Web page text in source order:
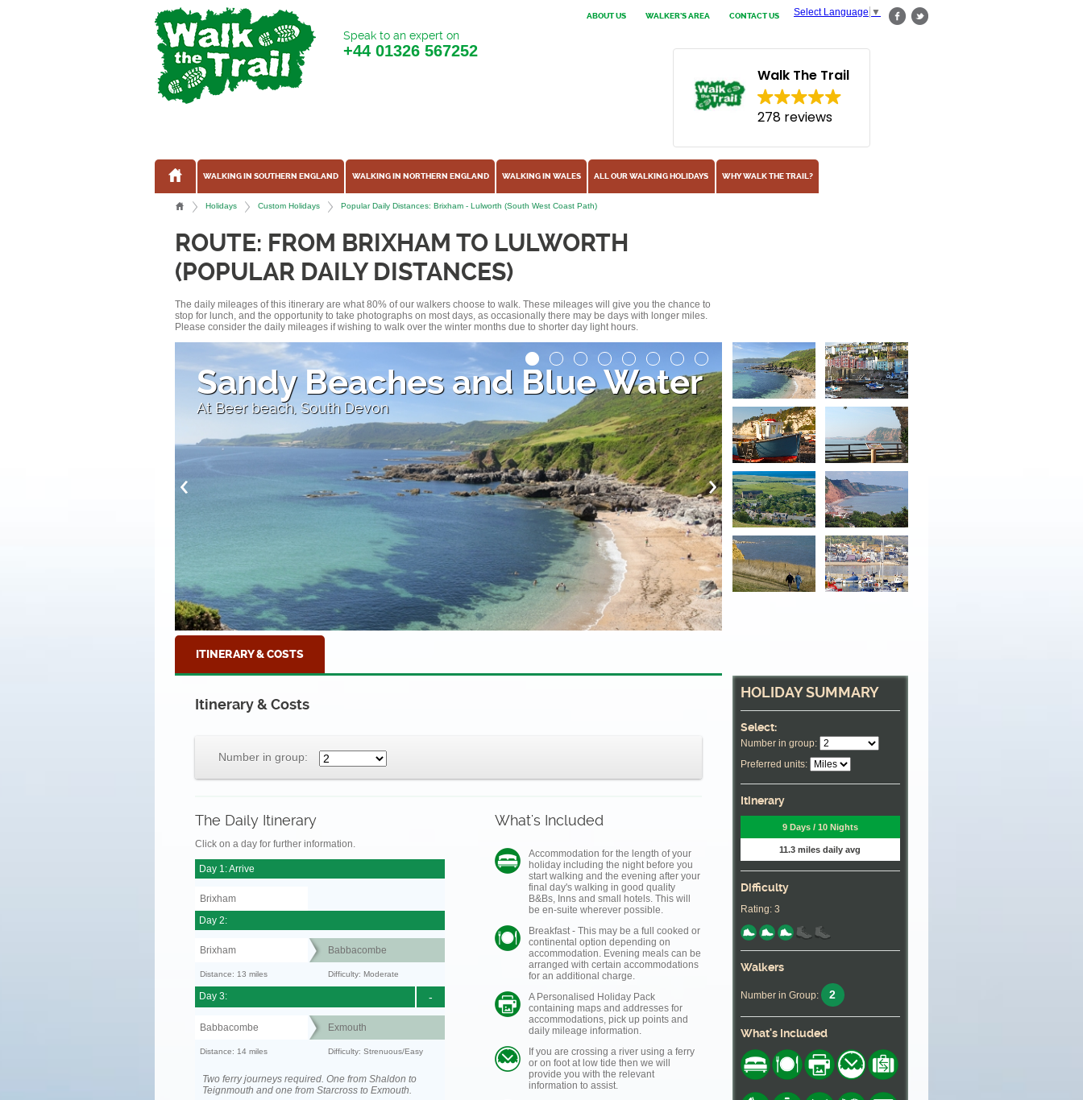
Select Language ▼
ABOUT US WALKER'S AREA CONTACT US
Speak to an expert on
+44 01326 567252
Walk The Trail
278 reviews
WALKING IN SOUTHERN ENGLAND WALKING IN NORTHERN ENGLAND WALKING IN WALES ALL OUR WALKING HOLIDAYS WHY WALK THE TRAIL?
Holidays Custom Holidays Popular Daily Distances: Brixham - Lulworth (South West Coast Path)
ROUTE: FROM BRIXHAM TO LULWORTH
(POPULAR DAILY DISTANCES)
The daily mileages of this itinerary are what 80% of our walkers choose to walk. These mileages will give you the chance to
stop for lunch, and the opportunity to take photographs on most days, as occasionally there may be days with longer miles.
Please consider the daily mileages if wishing to walk over the winter months due to shorter day light hours.
Brixham
The fishing town of Brixham, near Dartmouth, Devon
Boats on the Beach
In the beautiful village of Beer, South Devon
ITINERARY & COSTS
Itinerary & Costs
Number in group:
The Daily Itinerary
Click on a day for further information.
Day 1: Arrive
Brixham
Day 2:
Brixham Babbacombe
Distance: 13 miles Difficulty: Moderate
-
Day 3:
Babbacombe Exmouth
Distance: 14 miles Difficulty: Strenuous/Easy
Two ferry journeys required. One from Shaldon to
Teignmouth and one from Starcross to Exmouth.
What's Included
Accommodation for the length of your
holiday including the night before you
start walking and the evening after your
final day's walking in good quality
B&Bs, Inns and small hotels. This will
be en-suite wherever possible.
Breakfast - This may be a full cooked or
continental option depending on
accommodation. Evening meals can be
arranged with certain accommodations
for an additional charge.
A Personalised Holiday Pack
containing maps and addresses for
accommodations, pick up points and
daily mileage information.
If you are crossing a river using a ferry
or on foot at low tide then we will
provide you with the relevant
information to assist.
HOLIDAY SUMMARY
Select:
Number in group:
Preferred units:
Itinerary
9 Days / 10 Nights
11.3 miles daily avg
Difficulty
Rating: 3
Walkers
Number in Group: 2
What's Included